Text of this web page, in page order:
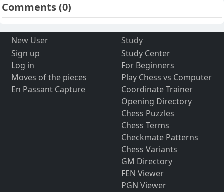
Comments(0)
New User
Sign up
Log in
Moves of the pieces
En Passant Capture
Study
Study Center
For Beginners
Play Chess vs Computer
Coordinate Trainer
Opening Directory
Chess Puzzles
Chess Terms
Checkmate Patterns
Chess Variants
GM Directory
FEN Viewer
PGN Viewer